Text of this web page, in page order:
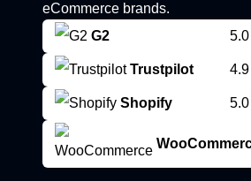
eCommerce brands.
G2
5.0
Trustpilot 4.9
Shopify 5.0